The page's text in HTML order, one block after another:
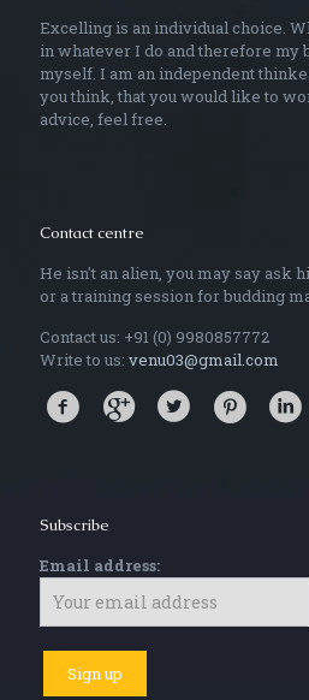
Excelling is an individual choice.
in whatever I do and therefore my
myself. I am an independent
you think, that you would like to
advice, feel free.
Contact centre
He isn't an alien, you may say ask
or a training session for budding
Contact us: +91 (0) 9980857772
Write to us: venu03@gmail.com
Subscribe
Email address: